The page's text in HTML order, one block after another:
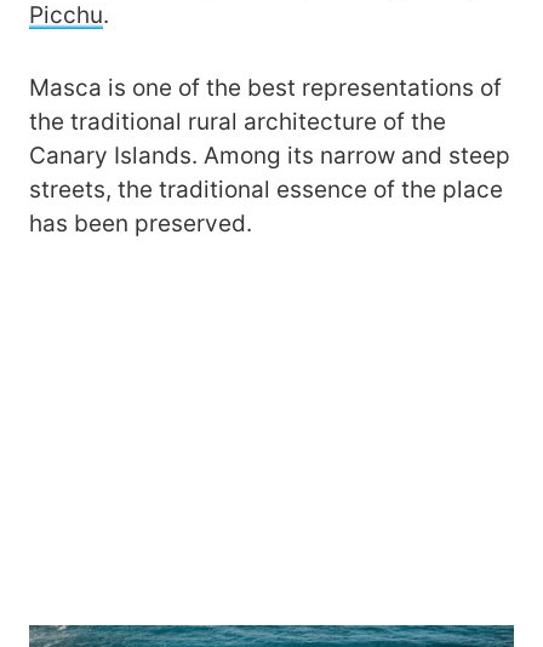
Picchu.
Masca is one of the best representations of
the traditional rural architecture of the
Canary Islands. Among its narrow and steep
streets, the traditional essence of the place
has been preserved.